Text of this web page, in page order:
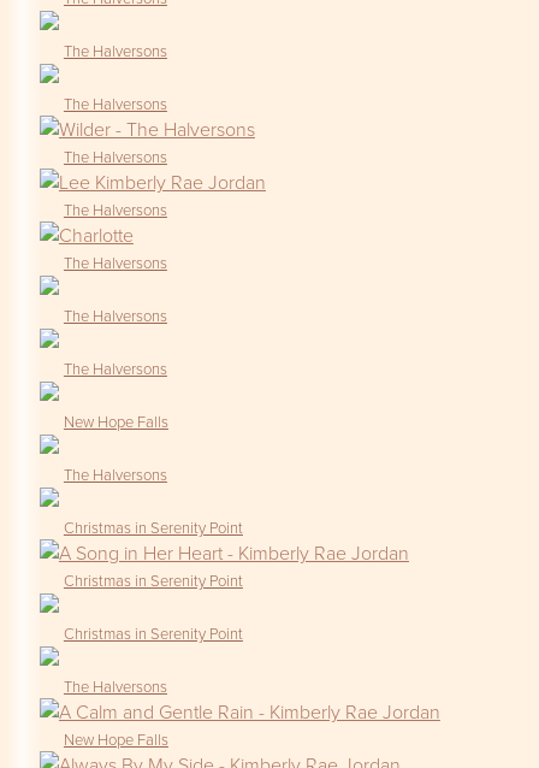
The Halversons
The Halversons
The Halversons
The Halversons
The Halversons
The Halversons
The Halversons
New Hope Falls
The Halversons
Christmas in Serenity Point
Christmas in Serenity Point
Christmas in Serenity Point
The Halversons
New Hope Falls